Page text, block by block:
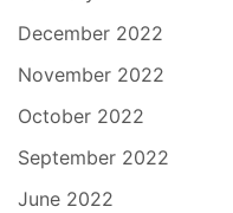
December 2022
November 2022
October 2022
September 2022
June 2022